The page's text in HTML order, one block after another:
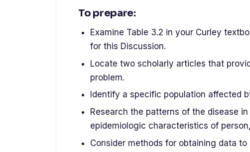
To prepare:
Examine Table 3.2 in your Curley
for this Discussion.
Locate two scholarly articles that
problem.
Identify a specific population affected
Research the patterns of the disease
epidemiologic characteristics of
Consider methods for obtaining data